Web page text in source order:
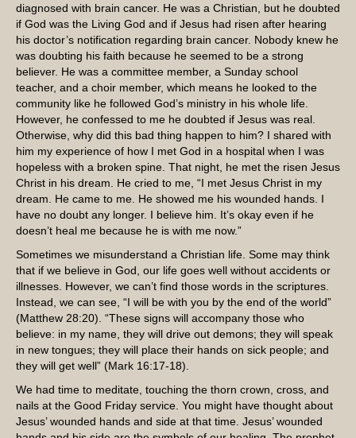
diagnosed with brain cancer. He was a Christian, but he doubted
if God was the Living God and if Jesus had risen after hearing
his doctor’s notification regarding brain cancer. Nobody knew he
was doubting his faith because he seemed to be a strong
believer. He was a committee member, a Sunday school
teacher, and a choir member, which means he looked to the
community like he followed God’s ministry in his whole life.
However, he confessed to me he doubted if Jesus was real.
Otherwise, why did this bad thing happen to him? I shared with
him my experience of how I met God in a hospital when I was
hopeless with a broken spine. That night, he met the risen Jesus
Christ in his dream. He cried to me, “I met Jesus Christ in my
dream. He came to me. He showed me his wounded hands. I
have no doubt any longer. I believe him. It’s okay even if he
doesn’t heal me because he is with me now.”
Sometimes we misunderstand a Christian life. Some may think
that if we believe in God, our life goes well without accidents or
illnesses. However, we can’t find those words in the scriptures.
Instead, we can see, “I will be with you by the end of the world”
(Matthew 28:20). “These signs will accompany those who
believe: in my name, they will drive out demons; they will speak
in new tongues; they will place their hands on sick people; and
they will get well” (Mark 16:17-18).
We had time to meditate, touching the thorn crown, cross, and
nails at the Good Friday service. You might have thought about
Jesus’ wounded hands and side at that time. Jesus’ wounded